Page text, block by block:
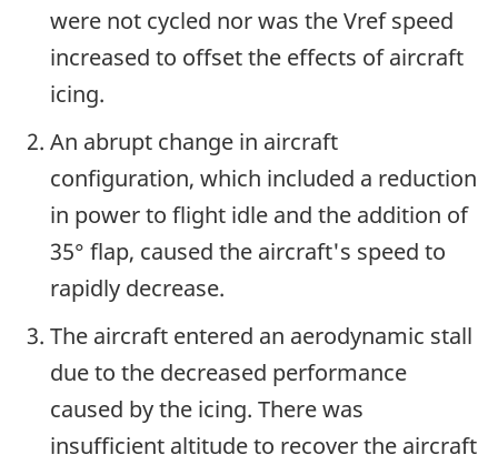
were not cycled nor was the Vref speed
increased to offset the effects of aircraft
icing.
An abrupt change in aircraft
configuration, which included a reduction
in power to flight idle and the addition of
35° flap, caused the aircraft's speed to
rapidly decrease.
The aircraft entered an aerodynamic stall
due to the decreased performance
caused by the icing. There was
insufficient altitude to recover the aircraft